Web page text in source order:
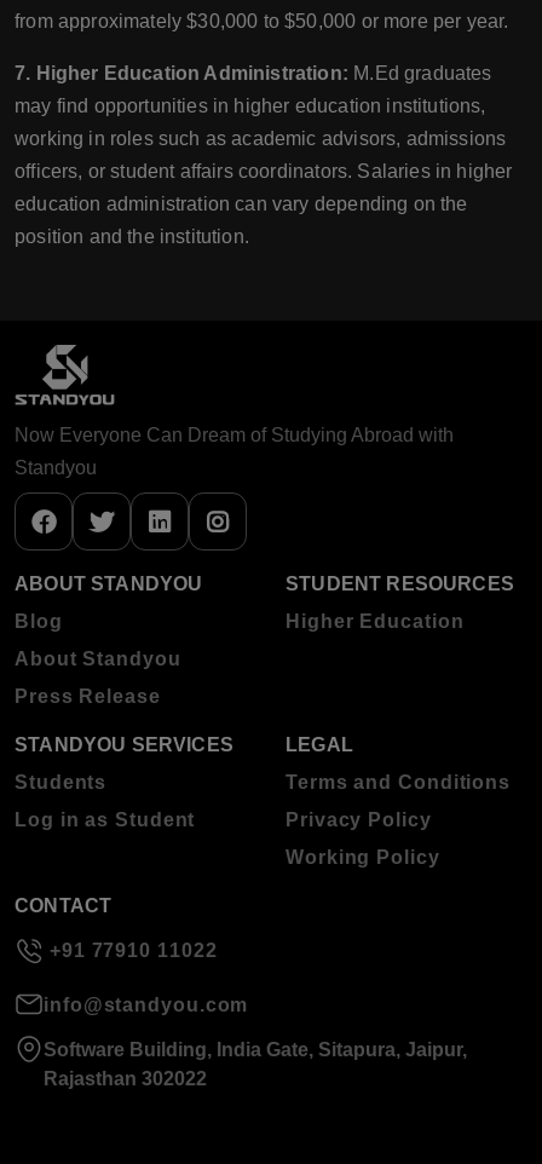
from approximately $30,000 to $50,000 or more per year.
7. Higher Education Administration: M.Ed graduates
may find opportunities in higher education institutions,
working in roles such as academic advisors, admissions
officers, or student affairs coordinators. Salaries in higher
education administration can vary depending on the
position and the institution.
Now Everyone Can Dream of Studying Abroad with
Standyou
ABOUT STANDYOU
Blog
About Standyou
Press Release
STUDENT RESOURCES
Higher Education
STANDYOU SERVICES
Students
Log in as Student
LEGAL
Terms and Conditions
Privacy Policy
Working Policy
CONTACT
+91 77910 11022
info@standyou.com
Software Building, India Gate, Sitapura, Jaipur,
Rajasthan 302022